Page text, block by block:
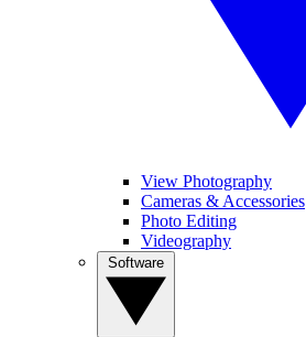
View Photography
Cameras & Accessories
Photo Editing
Videography